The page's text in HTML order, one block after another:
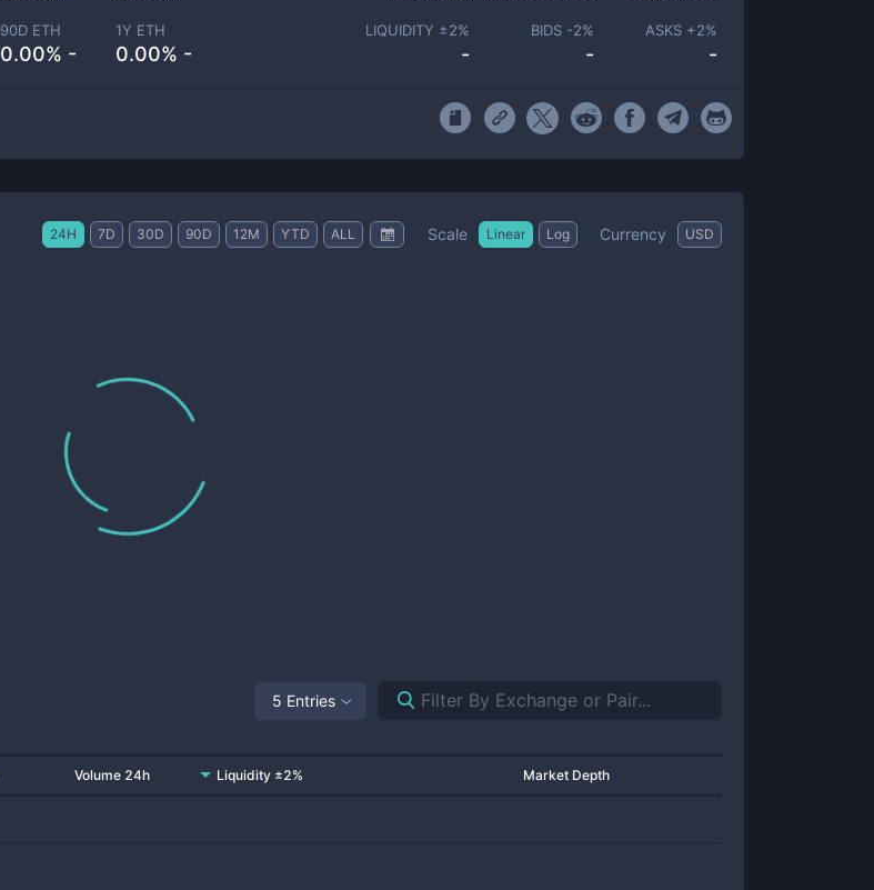
90D ETH
0.00% -
1Y ETH
0.00% -
LIQUIDITY ±2%
-
BIDS -2%
-
ASKS +2%
-
24H 7D 30D 90D 12M YTD ALL Scale Linear Log Currency USD
5 Entries
Volume 24h Liquidity ±2% Market Depth